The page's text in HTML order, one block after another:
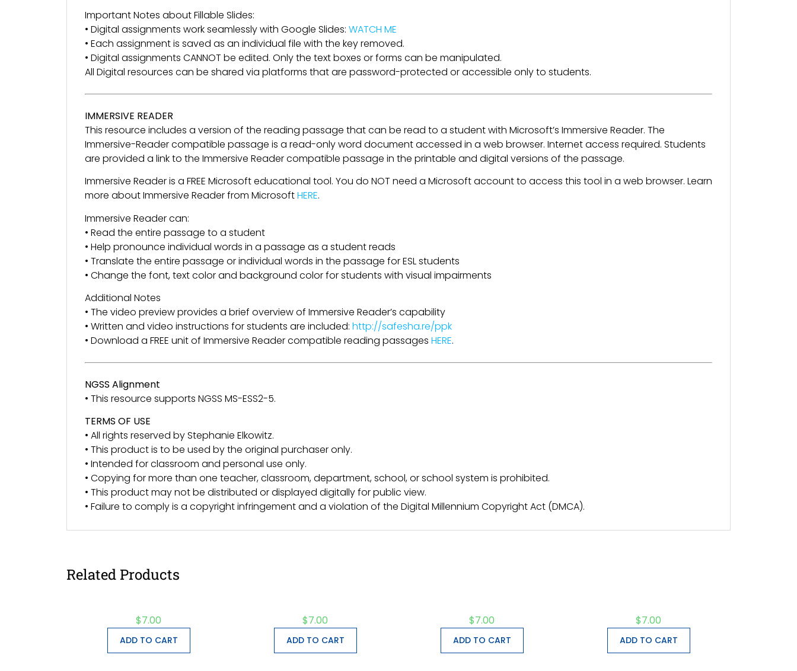
Important Notes about Fillable Slides:
• Digital assignments work seamlessly with Google Slides: WATCH ME
• Each assignment is saved as an individual file with the key removed.
• Digital assignments CANNOT be edited. Only the text boxes or forms can be manipulated.
All Digital resources can be shared via platforms that are password-protected or accessible only to students.
IMMERSIVE READER
This resource includes a version of the reading passage that can be read to a student with Microsoft’s Immersive Reader. The
Immersive-Reader compatible passage is a read-only word document accessed in a web browser. Internet access required. Students
are provided a link to the Immersive Reader compatible passage in the printable and digital versions of the passage.
Immersive Reader is a FREE Microsoft educational tool. You do NOT need a Microsoft account to access this tool in a web browser. Learn
more about Immersive Reader from MicrosoftHERE.
Immersive Reader can:
• Read the entire passage to a student
• Help pronounce individual words in a passage as a student reads
• Translate the entire passage or individual words in the passage for ESL students
• Change the font, text color and background color for students with visual impairments
Additional Notes
• The video preview provides a brief overview of Immersive Reader’s capability
• Written and video instructions for students are included: http://safesha.re/ppk
• Download a FREE unit of Immersive Reader compatible reading passages HERE.
NGSS Alignment
• This resource supports NGSS MS-ESS2-5.
TERMS OF USE
• All rights reserved by Stephanie Elkowitz.
• This product is to be used by the original purchaser only.
• Intended for classroom and personal use only.
• Copying for more than one teacher, classroom, department, school, or school system is prohibited.
• This product may not be distributed or displayed digitally for public view.
• Failure to comply is a copyright infringement and a violation of the Digital Millennium Copyright Act (DMCA).
Related Products
$7.00
ADD TO CART
$7.00
ADD TO CART
$7.00
ADD TO CART
$7.00
ADD TO CART